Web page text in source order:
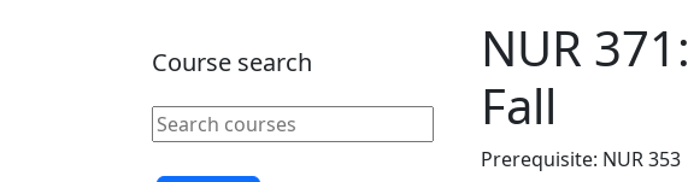
Course search
Search courses
Clear keyword filter
NUR 371:
Fall
Prerequisite: NUR 353